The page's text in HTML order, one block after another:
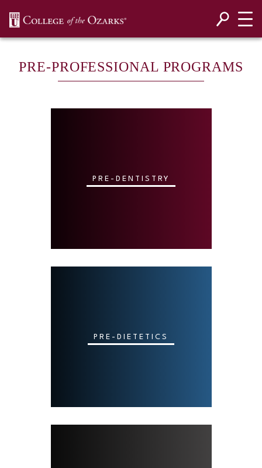
PRE-PROFESSIONAL PROGRAMS
PRE-DENTISTRY
PRE-DIETETICS